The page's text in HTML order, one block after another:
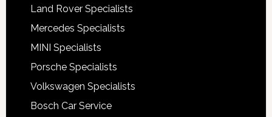
Land Rover Specialists
Mercedes Specialists
MINI Specialists
Porsche Specialists
Volkswagen Specialists
Bosch Car Service